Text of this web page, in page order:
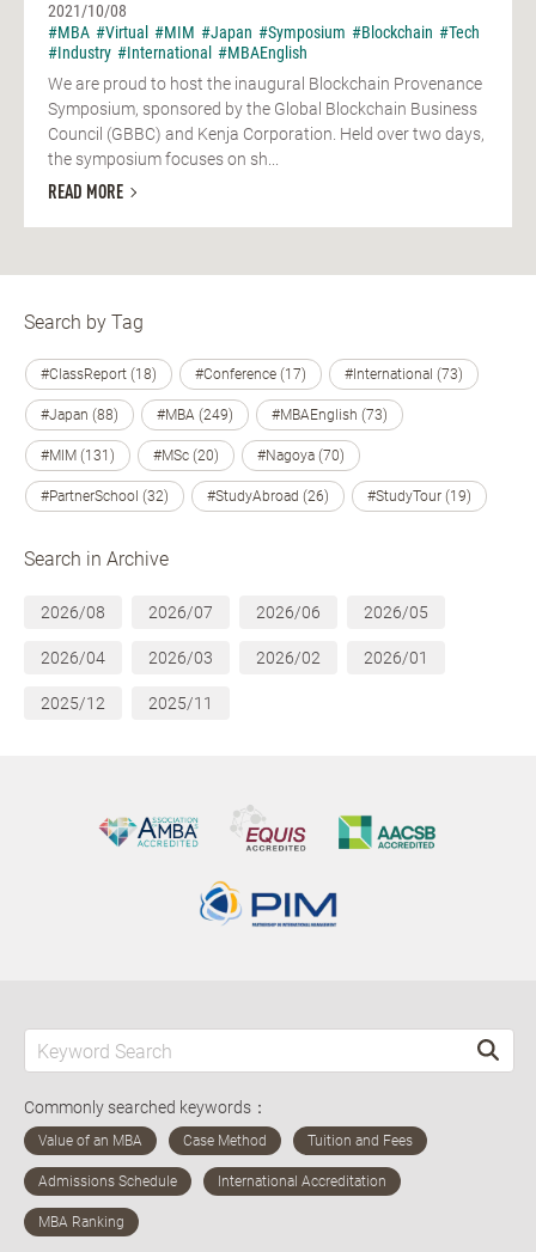
2021/10/08
#MBA #Virtual #MIM #Japan #Symposium #Blockchain #Tech
#Industry #International #MBAEnglish
We are proud to host the inaugural Blockchain Provenance
Symposium, sponsored by the Global Blockchain Business
Council (GBBC) and Kenja Corporation. Held over two days,
the symposium focuses on sh...
READ MORE
Search by Tag
#ClassReport (18) #Conference (17) #International (73)
#Japan (88) #MBA (249) #MBAEnglish (73)
#MIM (131) #MSc (20) #Nagoya (70)
#PartnerSchool (32) #StudyAbroad (26) #StudyTour (19)
Search in Archive
2026/08 2026/07 2026/06 2026/05
2026/04 2026/03 2026/02 2026/01
2025/12 2025/11
Commonly searched keywords：